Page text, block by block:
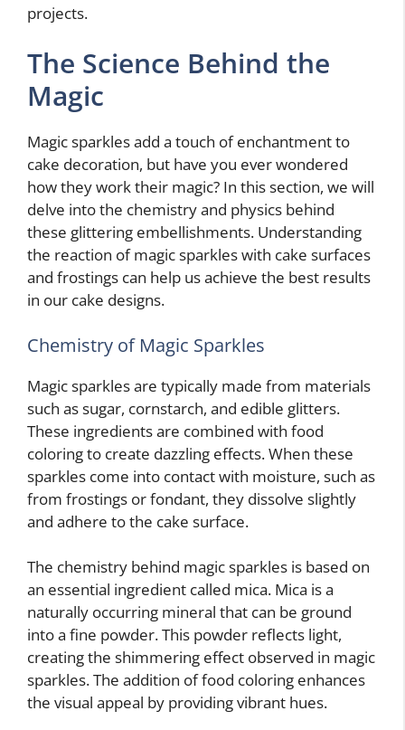
projects.
The Science Behind the
Magic
Magic sparkles add a touch of enchantment to
cake decoration, but have you ever wondered
how they work their magic? In this section, we will
delve into the chemistry and physics behind
these glittering embellishments. Understanding
the reaction of magic sparkles with cake surfaces
and frostings can help us achieve the best results
in our cake designs.
Chemistry of Magic Sparkles
Magic sparkles are typically made from materials
such as sugar, cornstarch, and edible glitters.
These ingredients are combined with food
coloring to create dazzling effects. When these
sparkles come into contact with moisture, such as
from frostings or fondant, they dissolve slightly
and adhere to the cake surface.
The chemistry behind magic sparkles is based on
an essential ingredient called mica. Mica is a
naturally occurring mineral that can be ground
into a fine powder. This powder reflects light,
creating the shimmering effect observed in magic
sparkles. The addition of food coloring enhances
the visual appeal by providing vibrant hues.